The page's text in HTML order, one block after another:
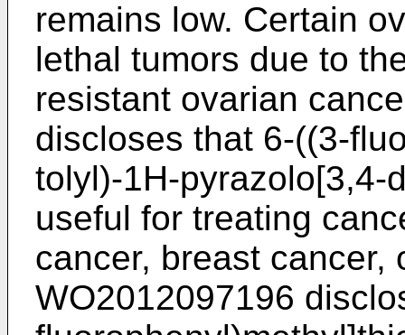
remains low. Certain
lethal tumors due to
resistant ovarian
discloses that 6-((3-
tolyl)-1H-pyrazolo[3,4-
useful for treating
cancer, breast cancer,
WO2012097196